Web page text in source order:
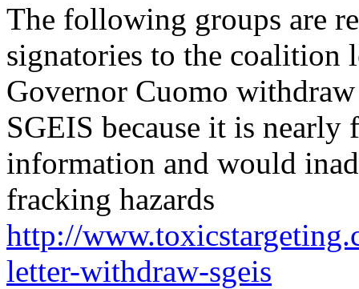
The following groups are
signatories to the coalition
Governor Cuomo
SGEIS because it is
information and would
fracking hazards
http://
letter-withdraw-sgeis